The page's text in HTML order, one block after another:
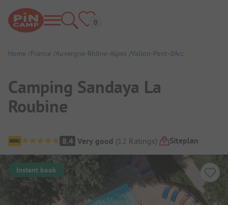
Home France Auvergne-Rhône-Alpes Vallon-Pont-dArc
Camping Sandaya La
Roubine
Campsite Overview
8.4 Very good (12 Ratings) Siteplan
Instant book